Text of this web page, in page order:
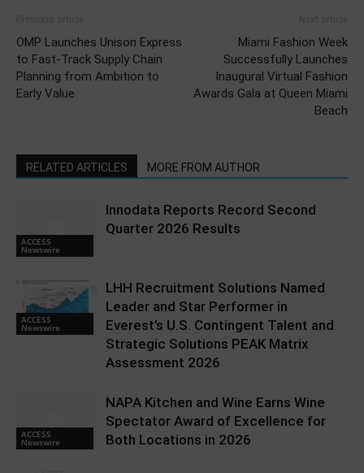
OMP Launches Unison Express
to Fast-Track Supply Chain
Planning from Ambition to
Early Value
Miami Fashion Week
Successfully Launches
Inaugural Virtual Fashion
Awards Gala at Queen Miami
Beach
RELATED ARTICLES MORE FROM AUTHOR
ACCESS
Newswire
Innodata Reports Record Second
Quarter 2026 Results
ACCESS
Newswire
LHH Recruitment Solutions Named
Leader and Star Performer in
Everest’s U.S. Contingent Talent and
Strategic Solutions PEAK Matrix
Assessment 2026
ACCESS
Newswire
NAPA Kitchen and Wine Earns Wine
Spectator Award of Excellence for
Both Locations in 2026